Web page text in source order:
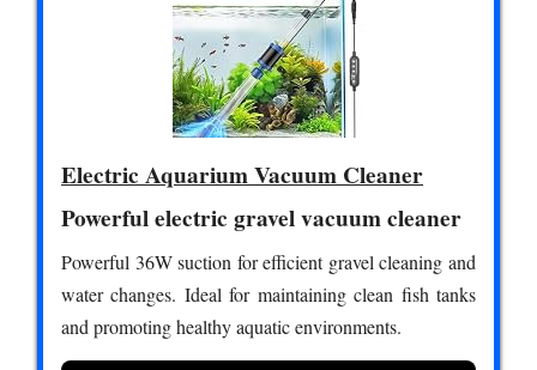
Electric Aquarium Vacuum Cleaner
Powerful electric gravel vacuum cleaner
Powerful 36W suction for efficient gravel cleaning and
water changes. Ideal for maintaining clean fish tanks
and promoting healthy aquatic environments.